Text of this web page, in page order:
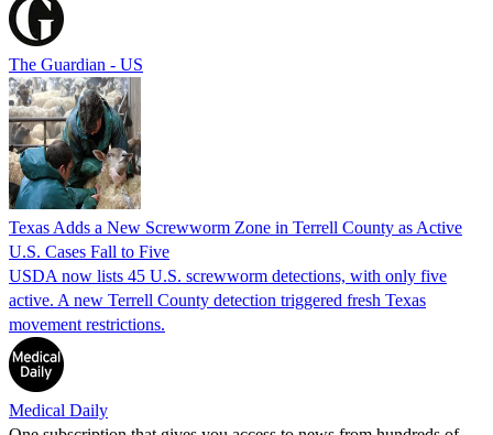
The Guardian - US
Texas Adds a New Screwworm Zone in Terrell County as Active
U.S. Cases Fall to Five
USDA now lists 45 U.S. screwworm detections, with only five
active. A new Terrell County detection triggered fresh Texas
movement restrictions.
Medical Daily